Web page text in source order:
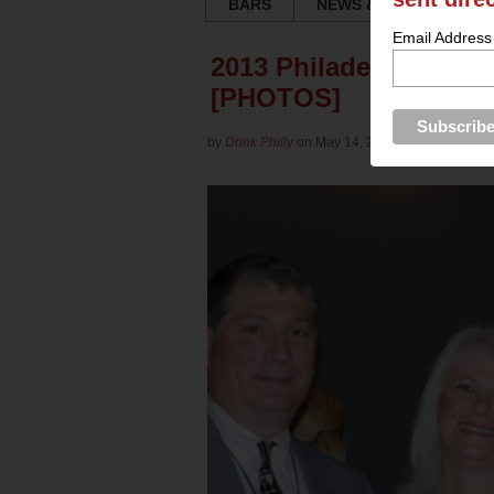
BARS
NEWS & REVIEWS
2013 Philadelphia
[PHOTOS]
by Drink Philly on May 14, 2013 inCulture
Email Address